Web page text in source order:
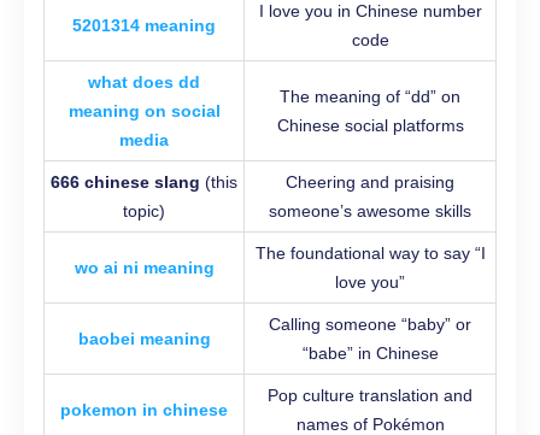
5201314 meaning
I love you in Chinese number
code
what does dd
meaning on social
media
The meaning of “dd” on
Chinese social platforms
666 chinese slang (this
topic)
Cheering and praising
someone’s awesome skills
wo ai ni meaning
The foundational way to say “I
love you”
baobei meaning
Calling someone “baby” or
“babe” in Chinese
pokemon in chinese
Pop culture translation and
names of Pokémon